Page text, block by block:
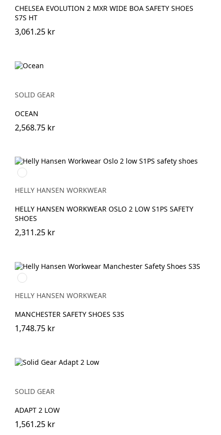
CHELSEA EVOLUTION 2 MXR WIDE BOA SAFETY SHOES
S7S HT
3,061.25 kr
SOLID GEAR
OCEAN
2,568.75 kr
991
BLACK/WHITE
HELLY HANSEN WORKWEAR
HELLY HANSEN WORKWEAR OSLO 2 LOW S1PS SAFETY
SHOES
2,311.25 kr
930
BLACK/GREY
HELLY HANSEN WORKWEAR
MANCHESTER SAFETY SHOES S3S
1,748.75 kr
SOLID GEAR
ADAPT 2 LOW
1,561.25 kr